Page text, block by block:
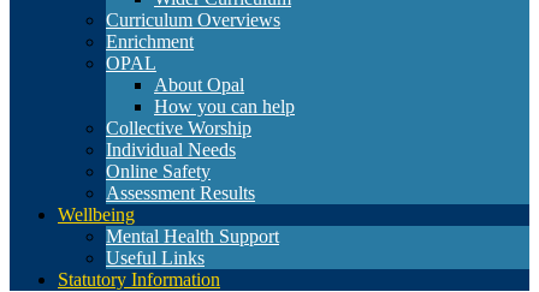
Curriculum Overviews
Enrichment
OPAL
About Opal
How you can help
Collective Worship
Individual Needs
Online Safety
Assessment Results
Wellbeing
Mental Health Support
Useful Links
Statutory Information